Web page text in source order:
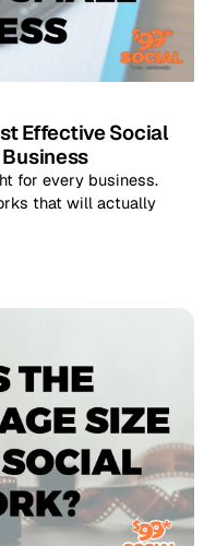
Effective Social
for every business.
that will actually